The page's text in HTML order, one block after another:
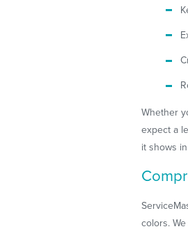
Whether
expect a
it shows
colors.